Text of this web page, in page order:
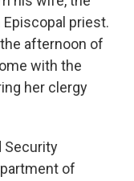
Episcopal priest.
afternoon of
with the
her clergy
Security
of